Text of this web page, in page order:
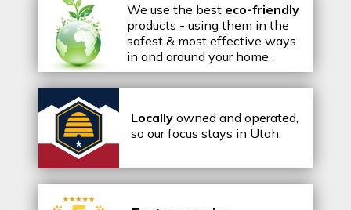
We use the best eco-friendly
products - using them in the
safest & most effective ways
in and around your home.
Locally owned and operated,
so our focus stays in Utah.